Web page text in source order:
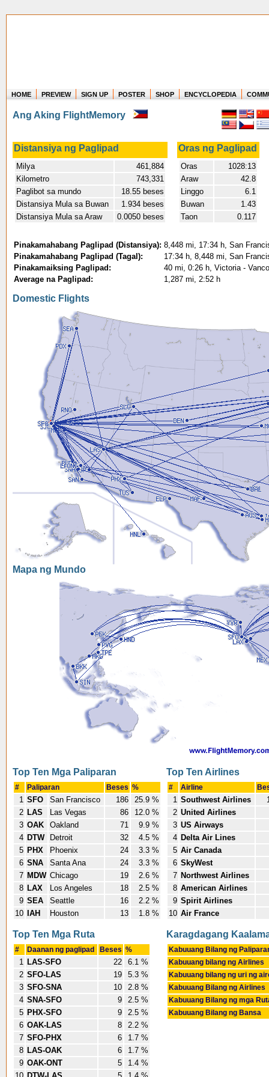
Where in the world have you flown?
How long have you been in the air?
Create your own FlightMemory and see!
HOME PREVIEW SIGN UP POSTER SHOP ENCYCLOPEDIA
Ang Aking FlightMemory
Distansiya ng Paglipad Oras ng Paglipad
Milya
461,884
Kilometro
743,331
Paglibot sa mundo
18.55 beses
Distansiya Mula sa Buwan
1.934 beses
Distansiya Mula sa Araw
0.0050 beses
Oras
1028:13
Araw
42.8
Linggo
6.1
Buwan
1.43
Taon
0.117
Pinakamahabang Paglipad (Distansiya): 8,448 mi, 17:34 h, San
Pinakamahabang Paglipad (Tagal):
17:34 h, 8,448 mi, San
Pinakamaiksing Paglipad:
40 mi, 0:26 h, Victoria -
Average na Paglipad:
1,287 mi, 2:52 h
Domestic Flights
Mapa ng Mundo
Top Ten Mga Paliparan
# Paliparan Beses %
1 SFO San Francisco 186
25.9 %
2 LAS Las Vegas 86
12.0 %
3 OAK Oakland 71
9.9 %
4 DTW Detroit 32
4.5 %
5 PHX Phoenix 24
3.3 %
6 SNA Santa Ana 24
3.3 %
7 MDW Chicago 19
2.6 %
8 LAX Los Angeles 18
2.5 %
9 SEA Seattle 16
2.2 %
10
IAH Houston 13 1.8 %
Top Ten Airlines
# Airline
1 Southwest Airlines
2 United Airlines
3 US Airways
4 Delta Air Lines
5 Air Canada
6 SkyWest
7 Northwest Airlines
8 American Airlines
9 Spirit Airlines
10 Air France
Top Ten Mga Ruta
# Daanan ng paglipad Beses %
1 LAS-SFO 22
6.1 %
2 SFO-LAS 19
5.3 %
3 SFO-SNA 10
2.8 %
4 SNA-SFO 9
2.5 %
5 PHX-SFO 9
2.5 %
6 OAK-LAS 8
2.2 %
7 SFO-PHX 6
1.7 %
8 LAS-OAK 6
1.7 %
9 OAK-ONT 5
1.4 %
Karagdagang
Kabuuang Bilang ng
Kabuuang bilang ng Airlines
Kabuuang bilang ng uri ng
Kabuuang Bilang ng Airlines
Kabuuang Bilang ng mga
Kabuuang Bilang ng Bansa